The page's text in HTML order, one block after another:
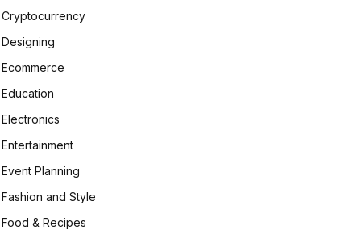
Cryptocurrency
Designing
Ecommerce
Education
Electronics
Entertainment
Event Planning
Fashion and Style
Food & Recipes